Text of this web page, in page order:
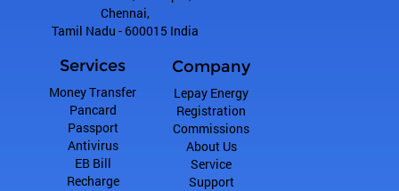
Chennai,
Tamil Nadu - 600015 India
Services
Money Transfer
Pancard
Passport
Antivirus
EB Bill
Recharge
Company
Lepay Energy
Registration
Commissions
About Us
Service
Support